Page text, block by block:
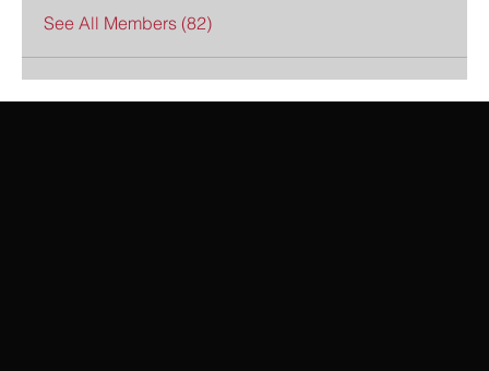
See All Members (82)